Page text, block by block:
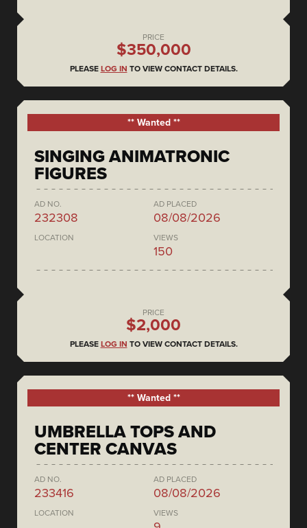
PRICE
$350,000
PLEASE LOG IN TO VIEW CONTACT DETAILS.
** Wanted **
SINGING ANIMATRONIC
FIGURES
AD NO.
232308
AD PLACED
08/08/2026
LOCATION VIEWS
150
PRICE
$2,000
PLEASE LOG IN TO VIEW CONTACT DETAILS.
** Wanted **
UMBRELLA TOPS AND
CENTER CANVAS
AD NO.
233416
AD PLACED
08/08/2026
LOCATION VIEWS